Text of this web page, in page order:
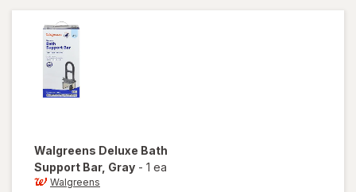
Walgreens Deluxe Bath
Support Bar, Gray - 1 ea
Walgreens